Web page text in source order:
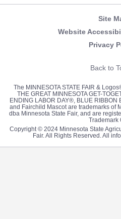
Site
Website
Privacy
Back to
The MINNESOTA STATE FAIR &
THE GREAT MINNESOTA GET-
ENDING LABOR DAY®, BLUE
and Fairchild Mascot are trademarks of
dba Minnesota State Fair, and are
Trademark
Copyright © 2024 Minnesota State
Fair. All Rights Reserved. All